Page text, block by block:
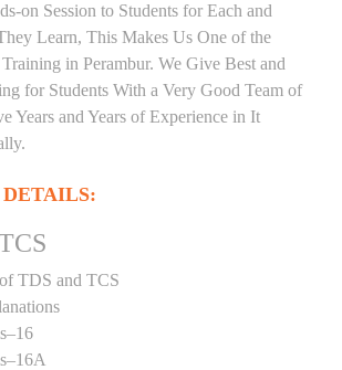
on Session to Students for Each and
Learn, This Makes Us One of the
in Perambur. We Give Best and
for Students With a Very Good Team of
Years and Years of Experience in It
DETAILS:
TDS and TCS